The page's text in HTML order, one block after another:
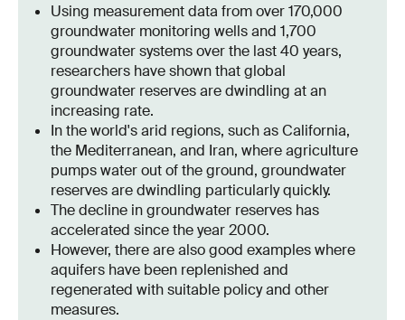
Using measurement data from over 170,000
groundwater monitoring wells and 1,700
groundwater systems over the last 40 years,
researchers have shown that global
groundwater reserves are dwindling at an
increasing rate.
In the world's arid regions, such as California,
the Mediterranean, and Iran, where agriculture
pumps water out of the ground, groundwater
reserves are dwindling particularly quickly.
The decline in groundwater reserves has
accelerated since the year 2000.
However, there are also good examples where
aquifers have been replenished and
regenerated with suitable policy and other
measures.